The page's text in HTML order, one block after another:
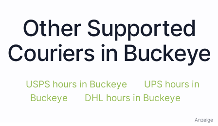
Other Supported
Couriers in Buckeye
USPS hours in Buckeye
UPS hours in
Buckeye
DHL hours in Buckeye
Anzeige